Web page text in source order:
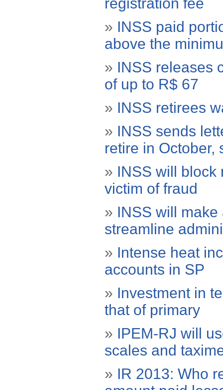
» INSS paid
above the
» INSS releases
of up to R$ 67
» INSS retirees
» INSS sends
retire in October,
» INSS will block
victim of fraud
» INSS will
streamline
» Intense heat
accounts in SP
» Investment in
that of primary
» IPEM-RJ will
scales and
» IR 2013: Who